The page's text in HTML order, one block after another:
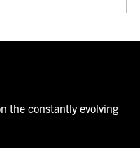
the constantly evolving